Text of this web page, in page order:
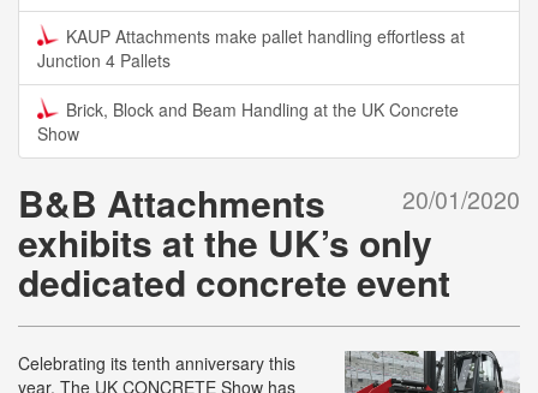
KAUP Attachments make pallet handling effortless at
Junction 4 Pallets
Brick, Block and Beam Handling at the UK Concrete
Show
20/01/2020
B&B Attachments
exhibits at the UK’s only
dedicated concrete event
Celebrating its tenth anniversary this
year, The UK CONCRETE Show has